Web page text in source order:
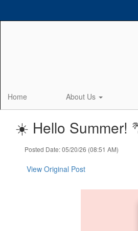
Home About Us
☀️ Hello Summer!
Posted Date: 05/20/26 (08:51 AM)
View Original Post